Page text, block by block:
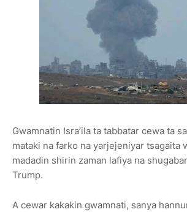
Gwamnatin Isra’ila ta tabbatar cewa ta
mataki na farko na yarjejeniyar tsagaita
madadin shirin zaman lafiya na
Trump.
A cewar kakakin gwamnati, sanya